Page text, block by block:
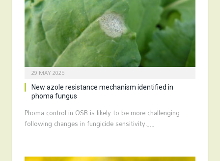
29 MAY 2025
New azole resistance mechanism identified in
phoma fungus
Phoma control in OSR is likely to be more challenging
following changes in fungicide sensitivity.…